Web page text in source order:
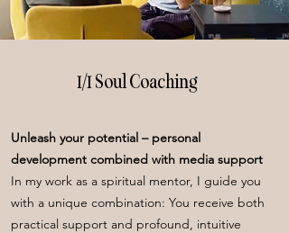
1/1 Soul Coaching
Unleash your potential – personal
development combined with media support
In my work as a spiritual mentor, I guide you
with a unique combination: You receive both
practical support and profound, intuitive